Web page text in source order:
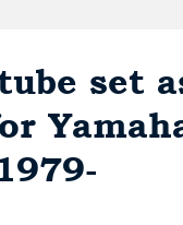
set